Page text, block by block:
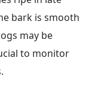
bark is smooth
may be
to monitor